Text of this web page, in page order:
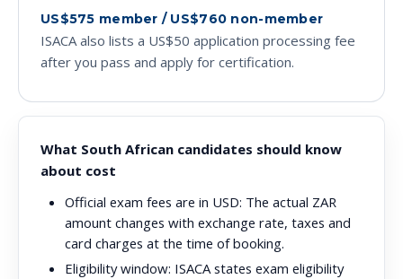
US$575 member / US$760 non-member
ISACA also lists a US$50 application processing fee
after you pass and apply for certification.
What South African candidates should know
about cost
Official exam fees are in USD: The actual ZAR
amount changes with exchange rate, taxes and
card charges at the time of booking.
Eligibility window: ISACA states exam eligibility